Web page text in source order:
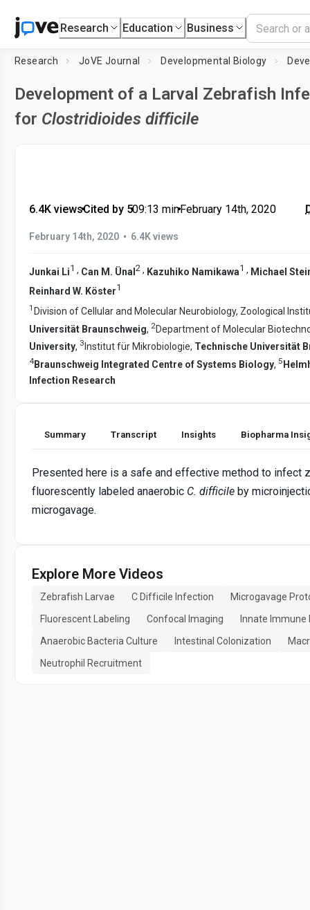
Research Education Business
Research JoVE Journal Developmental Biology
Development of a Larval Zebrafish
for Clostridioides difficile
6.4K views•Cited by 5•09:13 min•February 14th, 2020
February 14th, 2020 • 6.4K views
Junkai Li1 , Can M. Ünal 2 , Kazuhiko Namikawa1 , Michael
Reinhard W. Köster1
1 Division of Cellular and Molecular Neurobiology, Zoological
Universität Braunschweig, 2Department of Molecular
University, 3 Institut für Mikrobiologie, Technische Universität
4 Braunschweig Integrated Centre of Systems Biology, 5
Infection Research
Summary Transcript Insights Biopharma
Presented here is a safe and effective method to infect
fluorescently labeled anaerobic C. difficile by
microgavage.
Explore More Videos
Zebrafish Larvae C Difficile Infection
Microgavage
Fluorescent Labeling
Confocal Imaging
Innate Immune
Anaerobic Bacteria Culture
Intestinal Colonization
Neutrophil Recruitment